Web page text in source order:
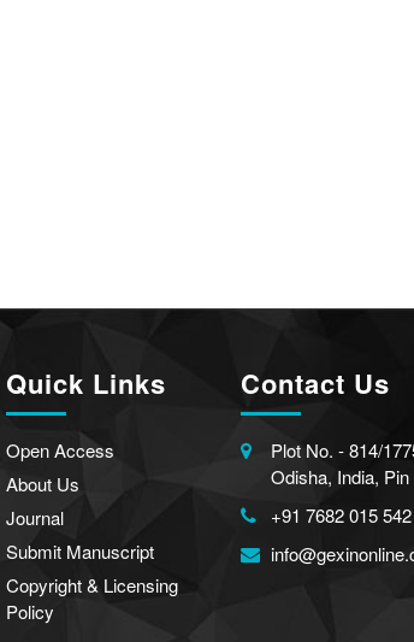
Quick Links
Open Access
About Us
Journal
Submit Manuscript
Copyright & Licensing
Policy
Contact Us
Plot No. - 814/
Odisha, India, Pin
+91 7682 015 542